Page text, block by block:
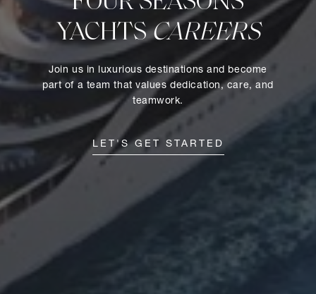
YACHTSCAREERS
Join us in luxurious destinations and become
part of a team that values dedication, care, and
teamwork.
LET'S GET STARTED